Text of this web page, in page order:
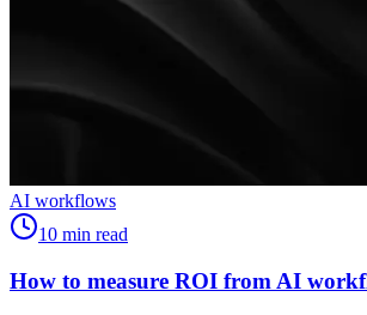
AI workflows
10 min read
How to measure ROI from AI